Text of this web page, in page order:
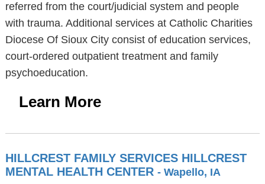
referred from the court/judicial system and people
with trauma. Additional services at Catholic Charities
Diocese Of Sioux City consist of education services,
court-ordered outpatient treatment and family
psychoeducation.
Learn More
HILLCREST FAMILY SERVICES HILLCREST
MENTAL HEALTH CENTER - Wapello, IA